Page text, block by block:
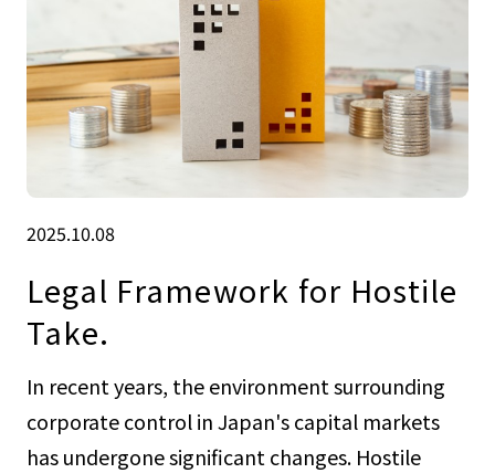
2025.10.08
Legal Framework for Hostile
Take.
In recent years, the environment surrounding
corporate control in Japan's capital markets
has undergone significant changes. Hostile